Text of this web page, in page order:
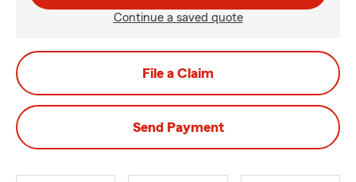
Continue a saved quote
File a Claim
Send Payment